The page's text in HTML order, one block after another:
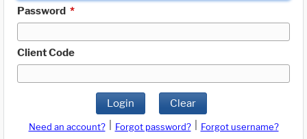
Password *
Client Code
Login Clear
Need an account? Forgot password?
Forgot username?